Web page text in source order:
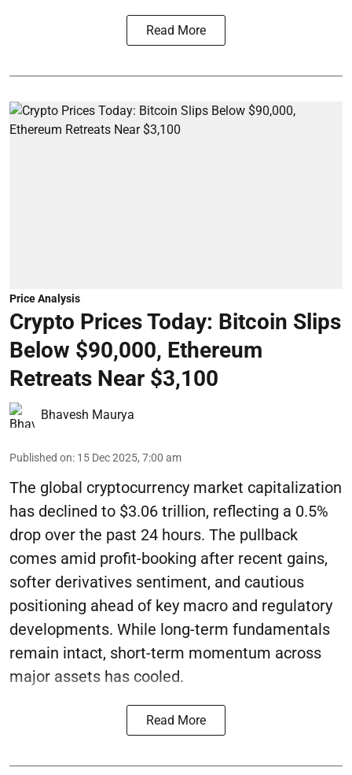
Read More
Price Analysis
Crypto Prices Today: Bitcoin Slips
Below $90,000, Ethereum
Retreats Near $3,100
Bhavesh Maurya
Published on: 15 Dec 2025, 7:00 am
The global cryptocurrency market capitalization
has declined to $3.06 trillion, reflecting a 0.5%
drop over the past 24 hours. The pullback
comes amid profit-booking after recent gains,
softer derivatives sentiment, and cautious
positioning ahead of key macro and regulatory
developments. While long-term fundamentals
remain intact, short-term momentum across
major assets has cooled.
Read More